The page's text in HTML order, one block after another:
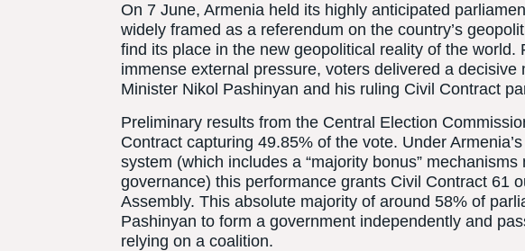
On 7 June, Armenia held its highly anticipated
widely framed as a referendum on the country’s
find its place in the new geopolitical reality of the world.
immense external pressure, voters delivered a
Minister Nikol Pashinyan and his ruling Civil Contract
Preliminary results from the Central Election
Contract capturing 49.85% of the vote. Under
system (which includes a “majority bonus”
governance) this performance grants Civil Contract 61
Assembly. This absolute majority of around 58% of
Pashinyan to form a government independently and
relying on a coalition.